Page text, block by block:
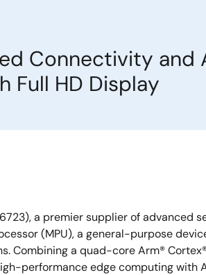
Connectivity and
Full HD Display
a premier supplier of advanced
(MPU), a general-purpose
Combining a quad-core Arm®
performance edge computing with